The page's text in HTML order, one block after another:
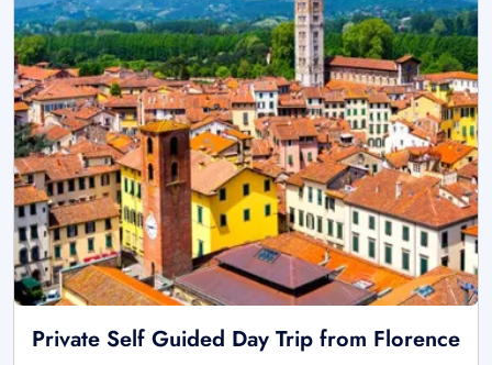
Private Self Guided Day Trip from Florence